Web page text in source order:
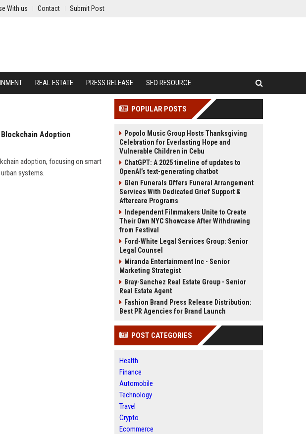
With us Contact Submit Post
REAL ESTATE PRESS RELEASE SEO RESOURCE
Adoption
adoption, focusing on smart
systems.
POPULAR POSTS
Popolo Music Group Hosts Thanksgiving
Celebration for Everlasting Hope and
Vulnerable Children in Cebu
ChatGPT: A 2025 timeline of updates to
OpenAI’s text-generating chatbot
Glen Funerals Offers Funeral Arrangement
Services With Dedicated Grief Support &
Aftercare Programs
Independent Filmmakers Unite to Create
Their Own NYC Showcase After Withdrawing
from Festival
Ford-White Legal Services Group: Senior
Legal Counsel
Miranda Entertainment Inc - Senior
Marketing Strategist
Bray-Sanchez Real Estate Group - Senior
Real Estate Agent
Fashion Brand Press Release Distribution:
Best PR Agencies for Brand Launch
POST CATEGORIES
Health
Finance
Automobile
Technology
Travel
Crypto
Ecommerce